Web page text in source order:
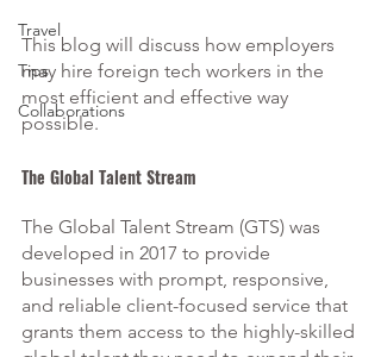
Travel
Tips
Collaborations
This blog will discuss how employers
may hire foreign tech workers in the
most efficient and effective way
possible.
The Global Talent Stream
The Global Talent Stream (GTS) was
developed in 2017 to provide
businesses with prompt, responsive,
and reliable client-focused service that
grants them access to the highly-skilled